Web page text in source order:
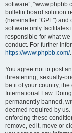
software”,
bulletin board solution
(hereinafter “GPL”)
software only facilitates
responsible for what
conduct. For further
https://www.phpbb.com/.
You agree not to post
threatening, sexually-
be it of your country,
International Law.
permanently banned,
deemed required by
enforcing these
remove, edit, move or